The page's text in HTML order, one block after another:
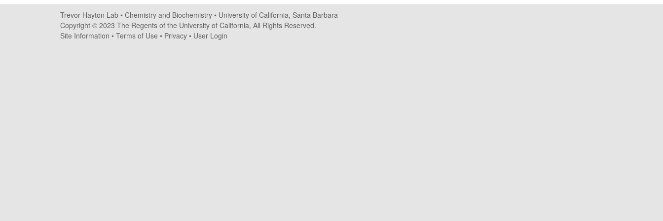
a
y
t
Trevor Hayton Lab • Chemistry and Biochemistry • University of California, Santa Barbara
Copyright © 2023 The Regents of the University of California, All Rights Reserved.
Site Information • Terms of Use • Privacy • User Login